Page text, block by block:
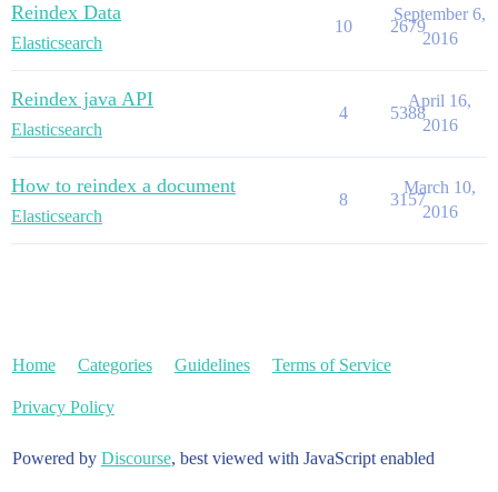
Reindex Data
Elasticsearch
10 2679
September 6,
2016
Reindex java API
Elasticsearch
4 5388
April 16,
2016
How to reindex a document
Elasticsearch
8 3157
March 10,
2016
Home Categories Guidelines Terms of Service
Privacy Policy
Powered by Discourse, best viewed with JavaScript enabled